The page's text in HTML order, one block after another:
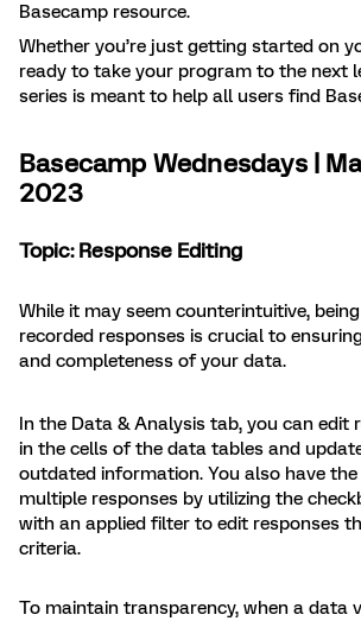
Basecamp resource.
Whether you’re just getting started on
ready to take your program to the next
series is meant to help all users find
Basecamp Wednesdays |
2023
Topic: Response Editing
While it may seem counterintuitive,
recorded responses is crucial to
and completeness of your data.
In the Data & Analysis tab, you can edit
in the cells of the data tables and
outdated information. You also have
multiple responses by utilizing the
with an applied filter to edit responses
criteria.
To maintain transparency, when a data